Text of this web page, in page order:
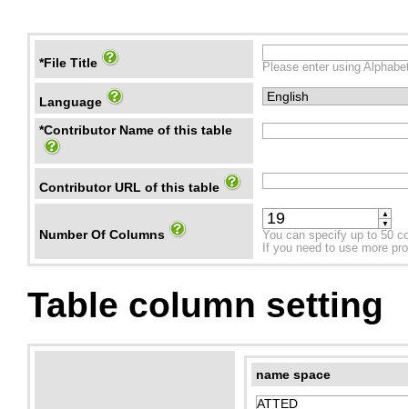
*File Title Please enter using
Language
*Contributor Name of this table
Contributor URL of this table
Number Of Columns
▲
▼
You can specify up to 50
If you need to use more
Table column setting
name space